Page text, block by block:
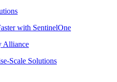
with SentinelOne
Alliance
Scale Solutions